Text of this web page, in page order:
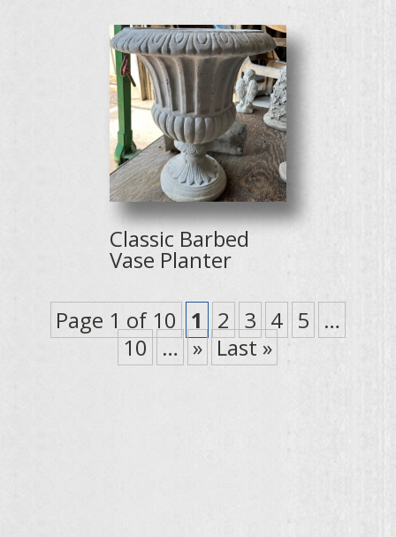
Classic Barbed
Vase Planter
Page 1 of 10 1 2 3 4 5 …
10 … » Last »